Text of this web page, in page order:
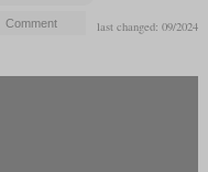
last changed: 09/2024